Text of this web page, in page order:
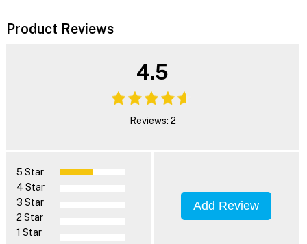
Product Reviews
4.5
Reviews: 2
5 Star
4 Star
3 Star
2 Star
1 Star
Add Review